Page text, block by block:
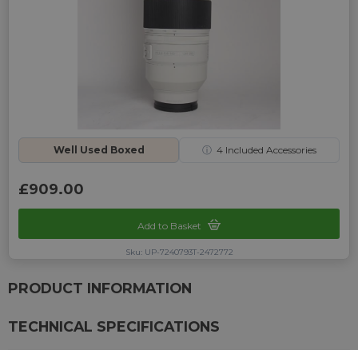
Well Used Boxed ⓘ 4 Included Accessories
£909.00
Add to Basket
Sku: UP-7240793T-2472772
PRODUCT INFORMATION
TECHNICAL SPECIFICATIONS